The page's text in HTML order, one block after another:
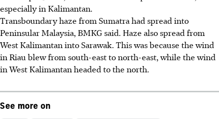
especially in Kalimantan.
Transboundary haze from Sumatra had spread into
Peninsular Malaysia, BMKG said. Haze also spread from
West Kalimantan into Sarawak. This was because the wind
in Riau blew from south-east to north-east, while the wind
in West Kalimantan headed to the north.
See more on